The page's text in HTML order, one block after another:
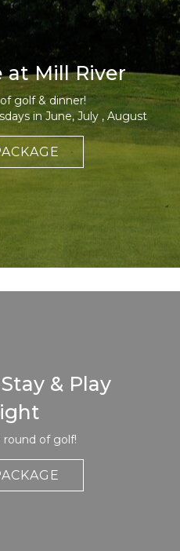
at Mill River
golf & dinner!
in June, July , August
& Play
round of golf!